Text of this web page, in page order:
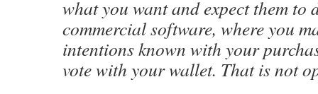
what you want and expect them to
commercial software, where you
intentions known with your
vote with your wallet. That is not